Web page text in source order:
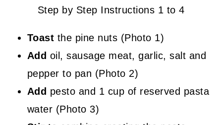
Step by Step Instructions 1 to 4
Toast the pine nuts (Photo 1)
Add oil, sausage meat, garlic, salt and
pepper to pan (Photo 2)
Add pesto and 1 cup of reserved pasta
water (Photo 3)